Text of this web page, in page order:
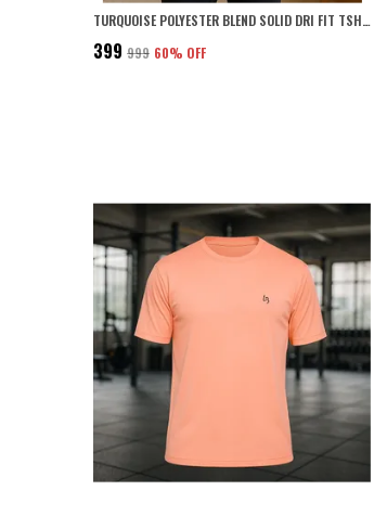
TURQUOISE POLYESTER BLEND SOLID DRI FIT TSHIRT FOR MEN
₹399 ₹999 60% OFF